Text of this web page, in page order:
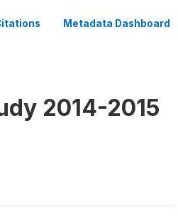
Metadata Dashboard
2014-2015